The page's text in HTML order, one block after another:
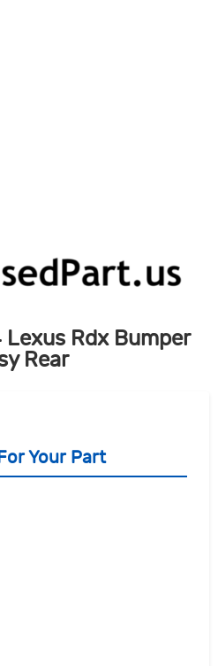
Lexus Rdx Bumper
Rear
Your Part